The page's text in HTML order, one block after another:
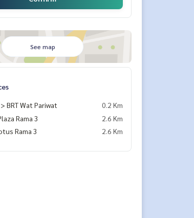
See map
BRT Wat Pariwat
0.2 Km
Rama 3
2.6 Km
Rama 3
2.6 Km